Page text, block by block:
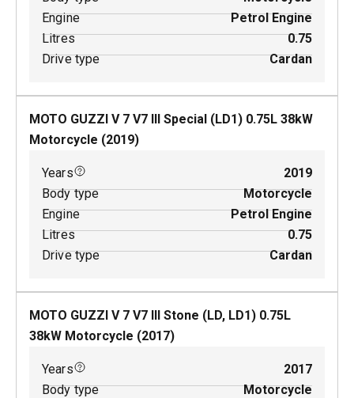
Engine
Petrol Engine
Litres
0.75
Drive type
Cardan
MOTO GUZZI V 7 V7 III Special (LD1) 0.75L 38kW
Motorcycle (2019)
Years
2019
Body type
Motorcycle
Engine
Petrol Engine
Litres
0.75
Drive type
Cardan
MOTO GUZZI V 7 V7 III Stone (LD, LD1) 0.75L
38kW Motorcycle (2017)
Years
2017
Body type
Motorcycle